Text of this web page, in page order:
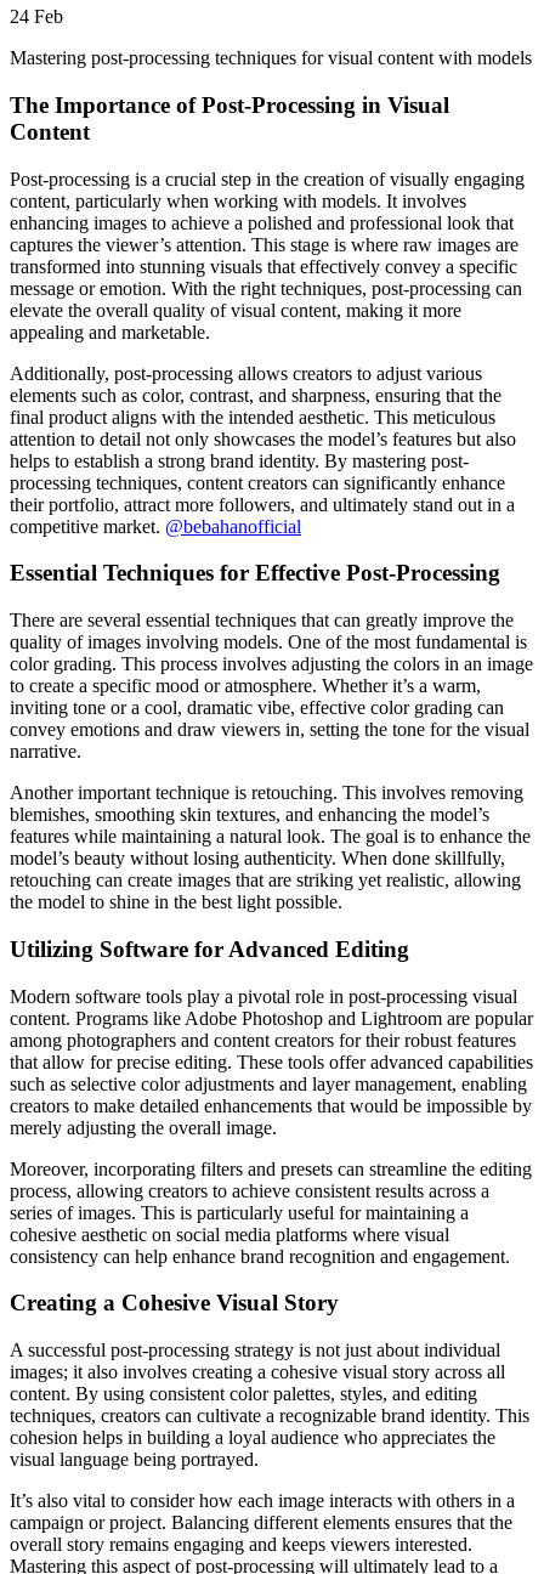
24 Feb
Mastering post-processing techniques for visual content with models
The Importance of Post-Processing in Visual
Content
Post-processing is a crucial step in the creation of visually engaging
content, particularly when working with models. It involves
enhancing images to achieve a polished and professional look that
captures the viewer’s attention. This stage is where raw images are
transformed into stunning visuals that effectively convey a specific
message or emotion. With the right techniques, post-processing can
elevate the overall quality of visual content, making it more
appealing and marketable.
Additionally, post-processing allows creators to adjust various
elements such as color, contrast, and sharpness, ensuring that the
final product aligns with the intended aesthetic. This meticulous
attention to detail not only showcases the model’s features but also
helps to establish a strong brand identity. By mastering post-
processing techniques, content creators can significantly enhance
their portfolio, attract more followers, and ultimately stand out in a
competitive market. @bebahanofficial
Essential Techniques for Effective Post-Processing
There are several essential techniques that can greatly improve the
quality of images involving models. One of the most fundamental is
color grading. This process involves adjusting the colors in an image
to create a specific mood or atmosphere. Whether it’s a warm,
inviting tone or a cool, dramatic vibe, effective color grading can
convey emotions and draw viewers in, setting the tone for the visual
narrative.
Another important technique is retouching. This involves removing
blemishes, smoothing skin textures, and enhancing the model’s
features while maintaining a natural look. The goal is to enhance the
model’s beauty without losing authenticity. When done skillfully,
retouching can create images that are striking yet realistic, allowing
the model to shine in the best light possible.
Utilizing Software for Advanced Editing
Modern software tools play a pivotal role in post-processing visual
content. Programs like Adobe Photoshop and Lightroom are popular
among photographers and content creators for their robust features
that allow for precise editing. These tools offer advanced capabilities
such as selective color adjustments and layer management, enabling
creators to make detailed enhancements that would be impossible by
merely adjusting the overall image.
Moreover, incorporating filters and presets can streamline the editing
process, allowing creators to achieve consistent results across a
series of images. This is particularly useful for maintaining a
cohesive aesthetic on social media platforms where visual
consistency can help enhance brand recognition and engagement.
Creating a Cohesive Visual Story
A successful post-processing strategy is not just about individual
images; it also involves creating a cohesive visual story across all
content. By using consistent color palettes, styles, and editing
techniques, creators can cultivate a recognizable brand identity. This
cohesion helps in building a loyal audience who appreciates the
visual language being portrayed.
It’s also vital to consider how each image interacts with others in a
campaign or project. Balancing different elements ensures that the
overall story remains engaging and keeps viewers interested.
Mastering this aspect of post-processing will ultimately lead to a